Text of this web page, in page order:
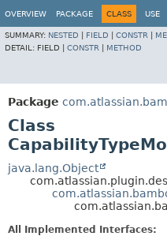
OVERVIEW PACKAGE CLASS USE
SUMMARY: NESTED FIELD CONSTR
DETAIL: FIELD | CONSTR METHOD
Package
Class
java.lang.Object
All Implemented Interfaces:
View cookie preferences